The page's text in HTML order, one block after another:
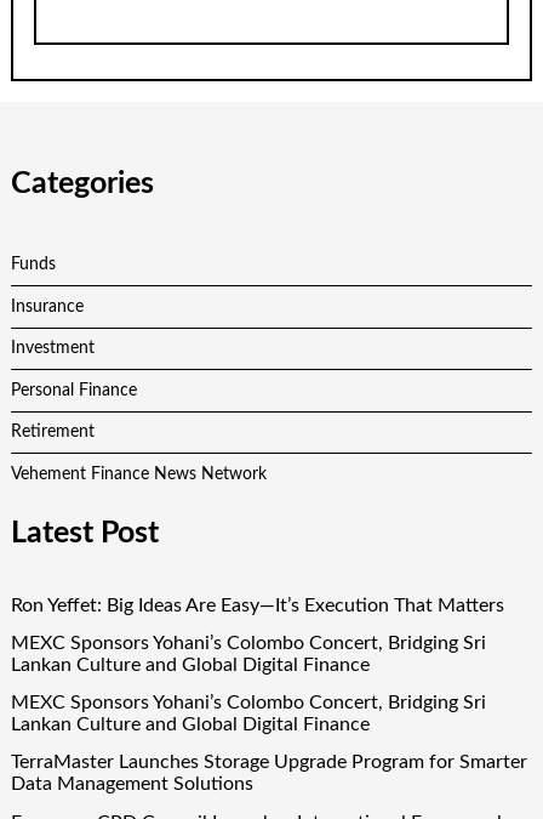
Categories
Funds
Insurance
Investment
Personal Finance
Retirement
Vehement Finance News Network
Latest Post
Ron Yeffet: Big Ideas Are Easy—It’s Execution That Matters
MEXC Sponsors Yohani’s Colombo Concert, Bridging Sri
Lankan Culture and Global Digital Finance
MEXC Sponsors Yohani’s Colombo Concert, Bridging Sri
Lankan Culture and Global Digital Finance
TerraMaster Launches Storage Upgrade Program for Smarter
Data Management Solutions